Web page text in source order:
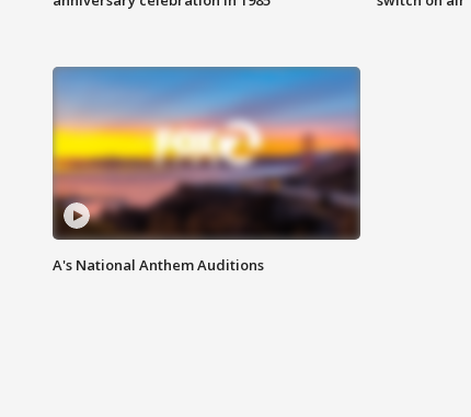
A's National Anthem Auditions